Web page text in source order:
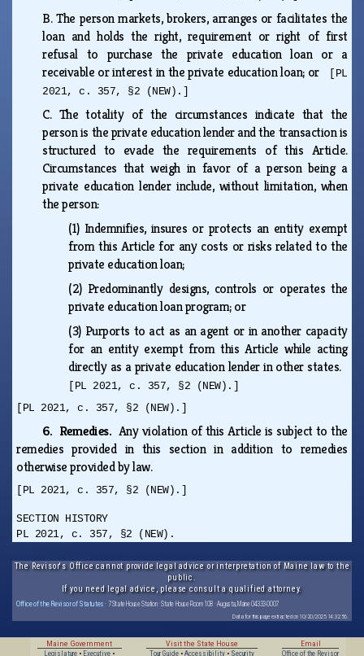
B.The person markets, brokers, arranges or facilitates the
loan and holds the right, requirement or right of first
refusal to purchase the private education loan or a
receivable or interest in the private education loan; or
[PL
2021, c. 357, §2 (NEW).]
C. The totality of the circumstances indicate that the
person is the private education lender and the transaction is
structured to evade the requirements of this Article.
Circumstances that weigh in favor of a person being a
private education lender include, without limitation, when
the person:
(1) Indemnifies, insures or protects an entity exempt
from this Article for any costs or risks related to the
private education loan;
(2) Predominantly designs, controls or operates the
private education loan program; or
(3) Purports to act as an agent or in another capacity
for an entity exempt from this Article while acting
directly as a private education lender in other states.
[PL 2021, c. 357, §2 (NEW).]
[PL 2021, c. 357, §2 (NEW).]
6. Remedies. Any violation of this Article is subject to the
remedies provided in this section in addition to remedies
otherwise provided by law.
[PL 2021, c. 357, §2 (NEW).]
SECTION HISTORY
PL 2021, c. 357, §2 (NEW).
The Revisor's Office cannot provide legal advice or interpretation of Maine law to the
public.
If you need legal advice, please consult a qualified attorney.
Office of the Revisor of Statutes · 7 State House Station · State House Room 108 · Augusta, Maine 04333-0007
Data for this page extracted on 10/20/2025 14:32:56.
Maine Government
Legislature • Executive •
Visit the State House
Tour Guide• Accessibility• Security
Email
Office of the Revisor